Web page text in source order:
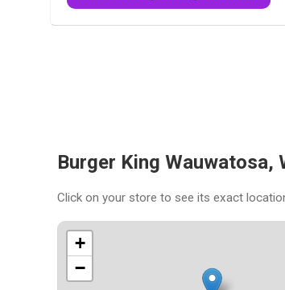
Burger King Wauwatosa,
Click on your store to see its exact
+
−